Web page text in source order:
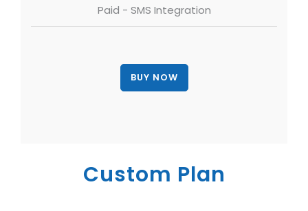
Paid - SMS Integration
Custom Plan